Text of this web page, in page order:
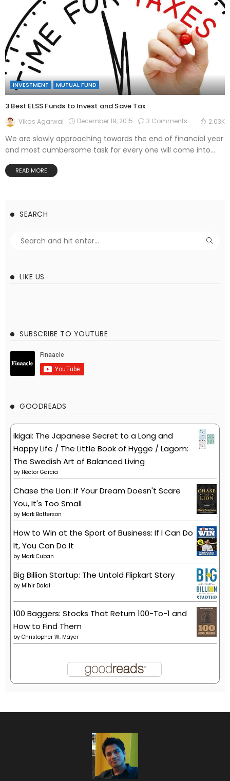
INVESTMENT MUTUAL FUND
3 Best ELSS Funds to Invest and Save Tax
Vikas Agarwal December 19, 2015 3 Comments 2.03K
We are slowly approaching towards the end of financial year
and most cumbersome task for every one will come into...
READ MORE
SEARCH
LIKE US
SUBSCRIBE TO YOUTUBE
GOODREADS
Ikigai: The Japanese Secret to a Long and
Happy Life / The Little Book of Hygge / Lagom:
The Swedish Art of Balanced Living
by Héctor García
Chase the Lion: If Your Dream Doesn't Scare
You, It's Too Small
by Mark Batterson
How to Win at the Sport of Business: If I Can Do
It, You Can Do It
by Mark Cuban
Big Billion Startup: The Untold Flipkart Story
by Mihir Dalal
100 Baggers: Stocks That Return 100-To-1 and
How to Find Them
by Christopher W. Mayer